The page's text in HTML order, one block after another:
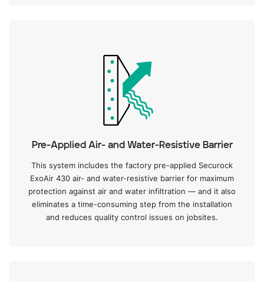
Pre-Applied Air- and Water-Resistive Barrier
This system includes the factory pre-applied Securock
ExoAir 430 air- and water-resistive barrier for maximum
protection against air and water infiltration — and it also
eliminates a time-consuming step from the installation
and reduces quality control issues on jobsites.